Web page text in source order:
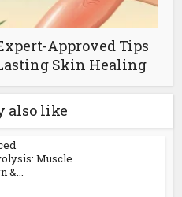
Approved Tips
Skin Healing
also like
Muscle
&...